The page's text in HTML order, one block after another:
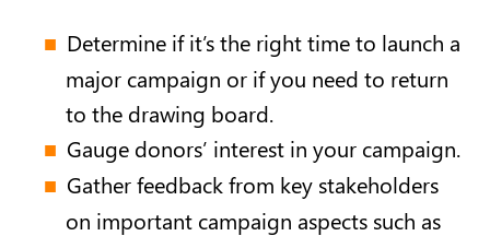
Determine if it’s the right time to launch a
major campaign or if you need to return
to the drawing board.
Gauge donors’ interest in your campaign.
Gather feedback from key stakeholders
on important campaign aspects such as